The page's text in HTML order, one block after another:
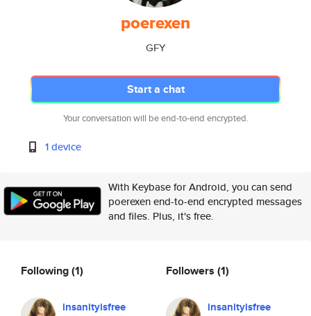
poerexen
GFY
Start a chat
Your conversation will be end-to-end encrypted.
1 device
With Keybase for Android, you can send
poerexen end-to-end encrypted messages
and files. Plus, it's free.
Following(1)
insanityisfree
Followers (1)
insanityisfree